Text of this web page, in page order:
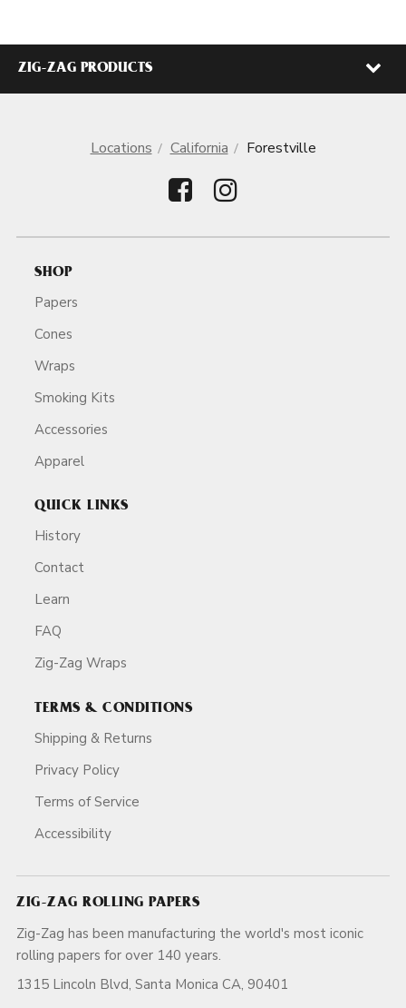
ZIG-ZAG PRODUCTS
Locations California Forestville
SHOP
Papers
Cones
Wraps
Smoking Kits
Accessories
Apparel
QUICK LINKS
History
Contact
Learn
FAQ
Zig-Zag Wraps
TERMS & CONDITIONS
Shipping & Returns
Privacy Policy
Terms of Service
Accessibility
ZIG-ZAG ROLLING PAPERS
Zig-Zag has been manufacturing the world's most iconic
rolling papers for over 140 years.
1315 Lincoln Blvd, Santa Monica CA, 90401